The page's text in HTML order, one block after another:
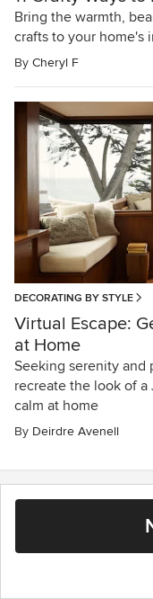
Bring the warmth,
crafts to your home's
By Cheryl F
DECORATING BY STYLE
Virtual Escape:
at Home
Seeking serenity and
recreate the look of
calm at home
By Deirdre Avenell